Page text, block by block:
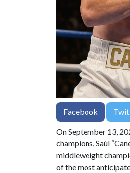
Facebook
On September 13,
champions, Saúl
middleweight
of the most